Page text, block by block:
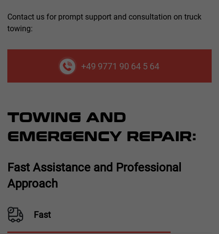
Contact us for prompt support and consultation on truck
towing:
+49 9771 90 64 5 64
TOWING AND
EMERGENCY REPAIR:
Fast Assistance and Professional
Approach
Fast